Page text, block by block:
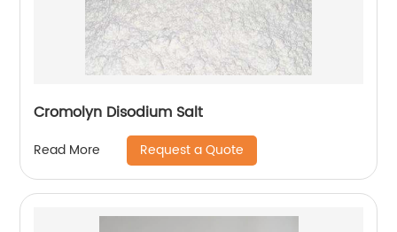
Cromolyn Disodium Salt
Read More Request a Quote